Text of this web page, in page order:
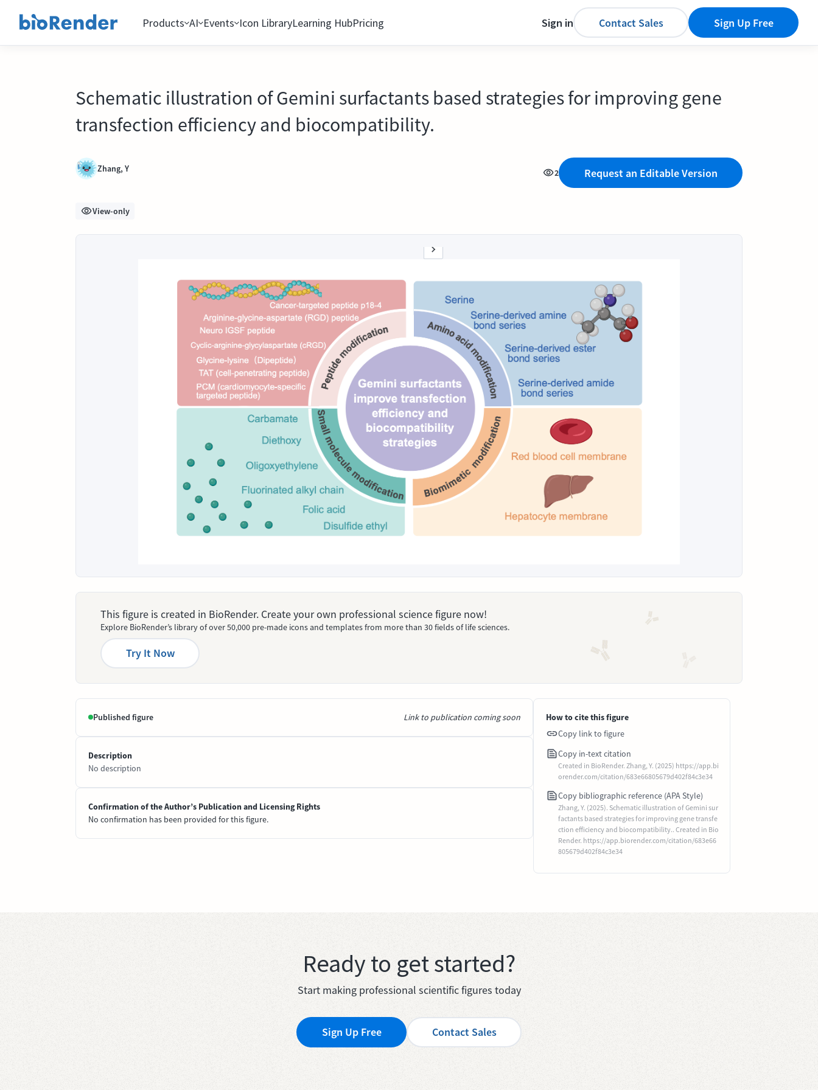
Products AI Events Icon LibraryLearning HubPricing Sign in Contact Sales Sign Up Free
Schematic illustration of Gemini surfactants based strategies for improving gene
transfection efficiency and biocompatibility.
Zhang, Y 2 Request an Editable Version
View-only
This figure is created in BioRender. Create your own professional science figure now!
Explore BioRender’s library of over 50,000 pre-made icons and templates from more than 30 fields of life sciences.
Try It Now
Published figure Link to publication coming soon
Description
No description
Confirmation of the Author’s Publication and Licensing Rights
No confirmation has been provided for this figure.
How to cite this figure
Copy link to figure
Copy in-text citation
Created in BioRender. Zhang, Y. (2025) https://app.bi
orender.com/citation/683e66805679d402f84c3e34
Copy bibliographic reference (APA Style)
Zhang, Y. (2025). Schematic illustration of Gemini sur
factants based strategies for improving gene transfe
ction efficiency and biocompatibility.. Created in Bio
Render. https://app.biorender.com/citation/683e66
805679d402f84c3e34
Ready to get started?
Start making professional scientific figures today
Sign Up Free Contact Sales